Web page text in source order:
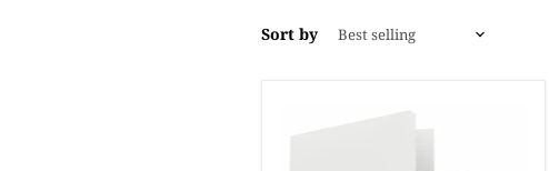
Sort by